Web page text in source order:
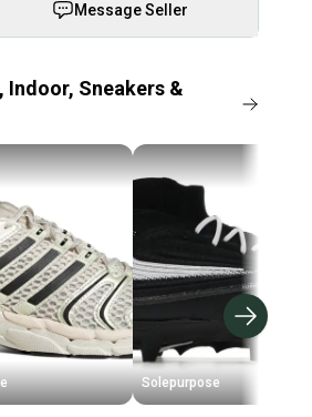
Message Seller
Indoor, Sneakers &
Solepurpose